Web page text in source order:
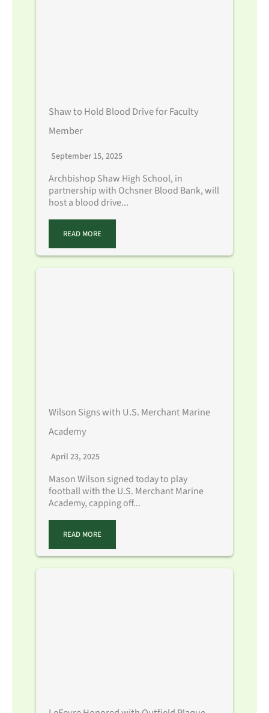
Shaw to Hold Blood Drive for Faculty
Member
September 15, 2025
Archbishop Shaw High School, in
partnership with Ochsner Blood Bank, will
host a blood drive...
READ MORE
Wilson Signs with U.S. Merchant Marine
Academy
April 23, 2025
Mason Wilson signed today to play
football with the U.S. Merchant Marine
Academy, capping off...
READ MORE